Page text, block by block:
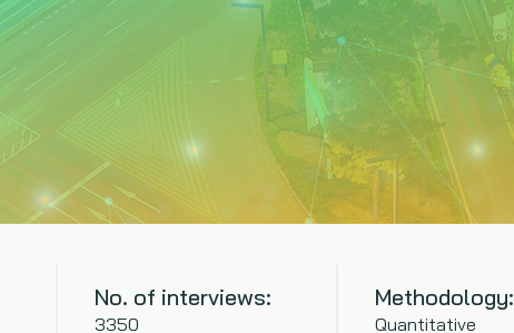
No. of interviews:
3350
Methodology:
Quantitative